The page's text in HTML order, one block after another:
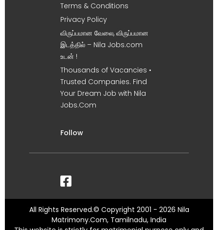
Terms & Conditions
Privacy Policy
விருப்பமான வேலை, விருப்பமான
இடத்தில் – Nila Jobs.com
உடன் !
Thousands of Vacancies •
Trusted Companies. Find
Your Dream Job with Nila
Jobs.Com
Follow
All Rights Reserved.© Copyright 2001 - 2026 Nila
Matrimony.Com, Tamilnadu, India